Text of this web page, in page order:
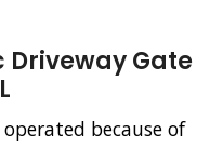
Gate
because of